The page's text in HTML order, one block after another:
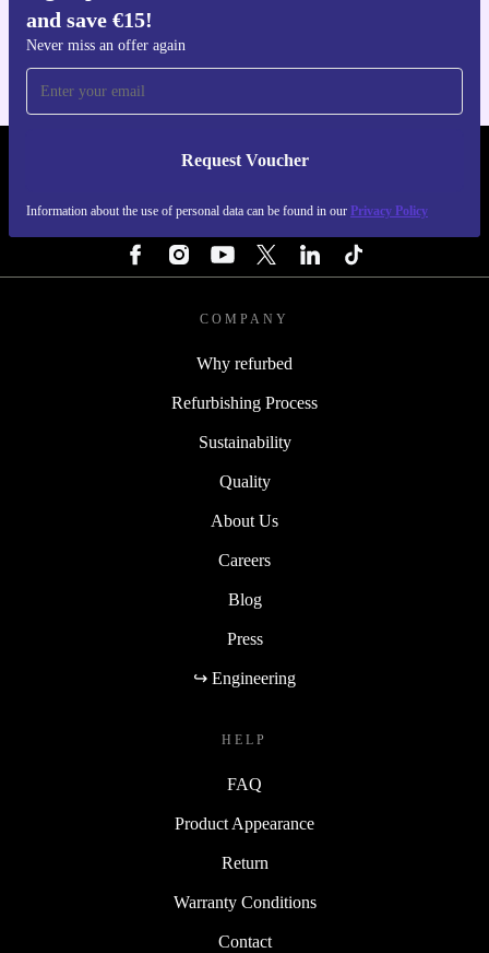
and save €15!
Never miss an offer again
Request Voucher
Information about the use of personal data can be found in our Privacy Policy
REFURBED IRELAND - RETHINK NEW.
COMPANY
Why refurbed
Refurbishing Process
Sustainability
Quality
About Us
Careers
Blog
Press
↪ Engineering
HELP
FAQ
Product Appearance
Return
Warranty Conditions
Contact